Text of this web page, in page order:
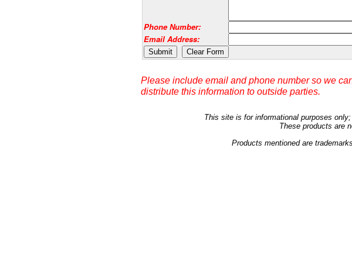
Phone Number:
Email Address:
Please include email and phone number so we
distribute this information to outside parties.
This site is for informational purposes
These products are
Products mentioned are